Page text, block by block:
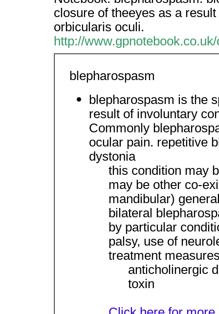
closure of theeyes as a
orbicularis oculi.
http://
blepharospasm
blepharospasm is the
result of involuntary
Commonly
ocular pain. repetitive
dystonia
this condition may
may be other co-
mandibular)
bilateral
by particular
palsy, use of
treatment
anticholinergic
toxin